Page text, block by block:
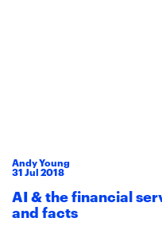
Andy Young
31Jul2018
AI & the financial
and facts